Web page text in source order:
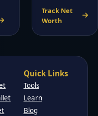
Track Net
Worth
Quick Links
Tools
Learn
Blog